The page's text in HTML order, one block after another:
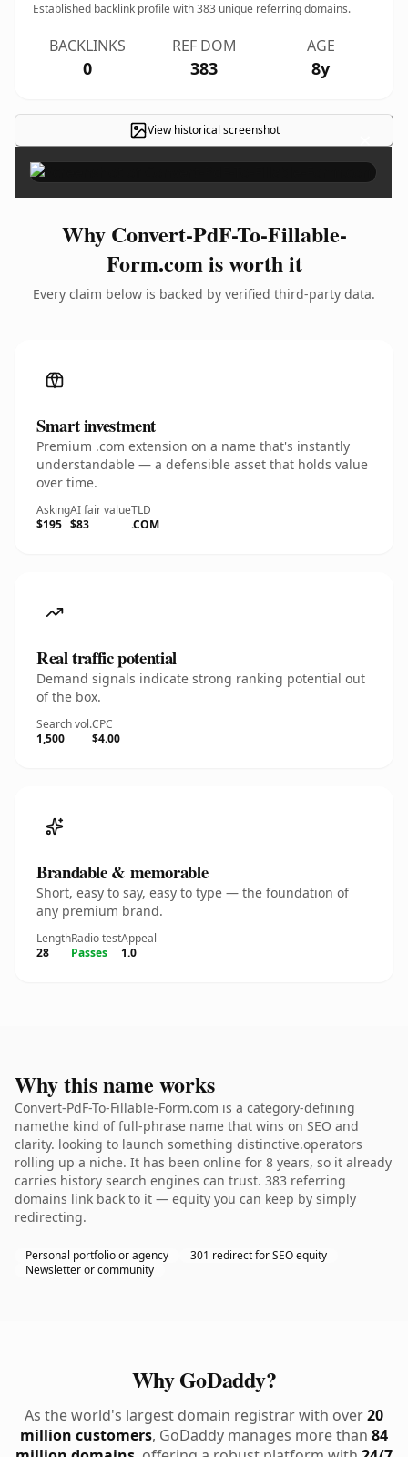
Established backlink profile with383 unique referring domains.
BACKLINKS
0
REF DOM
383
AGE
8y
View historical screenshot ×
Why Convert-PdF-To-Fillable-
Form.com is worth it
Every claim below is backed by verified third-party data.
Smart investment
Premium .com extension on a name that's instantly
understandable — a defensible asset that holds value
over time.
Asking
$195
AI fair value
$83
TLD
.COM
Real traffic potential
Demand signals indicate strong ranking potential out
of the box.
Search vol.
1,500
CPC
$4.00
Brandable & memorable
Short, easy to say, easy to type — the foundation of
any premium brand.
Length
28
Radio test
Passes
Appeal
1.0
Why this name works
Convert-PdF-To-Fillable-Form.com is a category-defining
namethe kind of full-phrase name that wins on SEO and
clarity. looking to launch something distinctive.operators
rolling up a niche. It has been online for 8 years, so it already
carries history search engines can trust. 383 referring
domains link back to it — equity you can keep by simply
redirecting.
Personal portfolio or agency
301 redirect for SEO equity
Newsletter or community
Why GoDaddy?
As the world's largest domain registrar with over20
million customers, GoDaddy manages more than 84